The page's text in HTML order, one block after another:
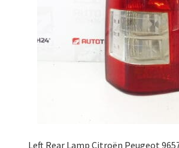
Left Rear Lamp Citroën Peugeot